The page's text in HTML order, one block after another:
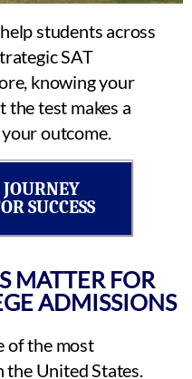
students across
SAT
knowing your
the test makes a
outcome.
SUCCESS
MATTER FOR
ADMISSIONS
of the most
United States.